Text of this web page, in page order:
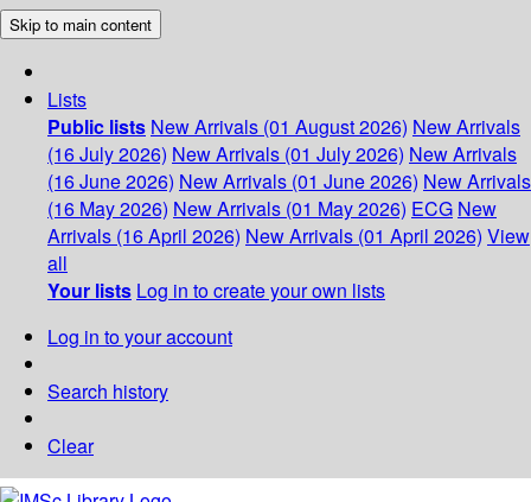
Skip to main content
Lists
Public lists New Arrivals (01 August 2026) New Arrivals
(16 July 2026) New Arrivals (01 July 2026) New Arrivals
(16 June 2026) New Arrivals (01 June 2026) New Arrivals
(16 May 2026) New Arrivals (01 May 2026) ECG New
Arrivals (16 April 2026) New Arrivals (01 April 2026) View
all
Your lists Log in to create your own lists
Log in to your account
Search history
Clear